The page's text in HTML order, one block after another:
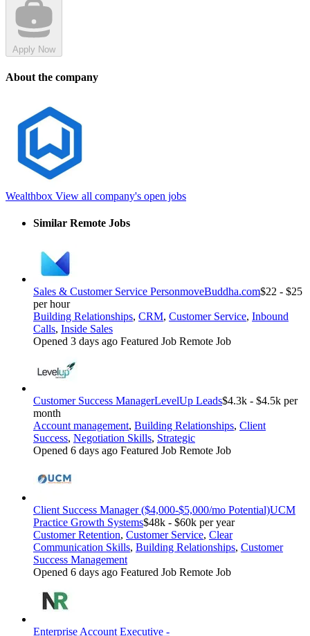
Apply Now
About the company
Wealthbox View all company's open jobs
Similar Remote Jobs
Sales & Customer Service PersonmoveBuddha.com$22 - $25
per hour
Building Relationships, CRM, Customer Service, Inbound
Calls, Inside Sales
Opened 3 days ago Featured Job Remote Job
Customer Success ManagerLevelUp Leads$4.3k - $4.5k per
month
Account management, Building Relationships, Client
Success, Negotiation Skills, Strategic
Opened 6 days ago Featured Job Remote Job
Client Success Manager ($4,000-$5,000/mo Potential)UCM
Practice Growth Systems$48k - $60k per year
Customer Retention, Customer Service, Clear
Communication Skills, Building Relationships, Customer
Success Management
Opened 6 days ago Featured Job Remote Job
Enterprise Account Executive -